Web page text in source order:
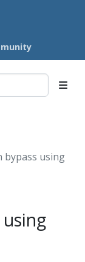
bypass using